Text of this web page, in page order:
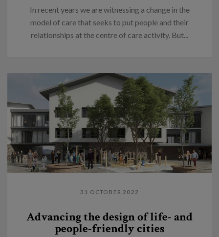
In recent years we are witnessing a change in the
model of care that seeks to put people and their
relationships at the centre of care activity. But...
31 OCTOBER 2022
Advancing the design of life- and
people-friendly cities